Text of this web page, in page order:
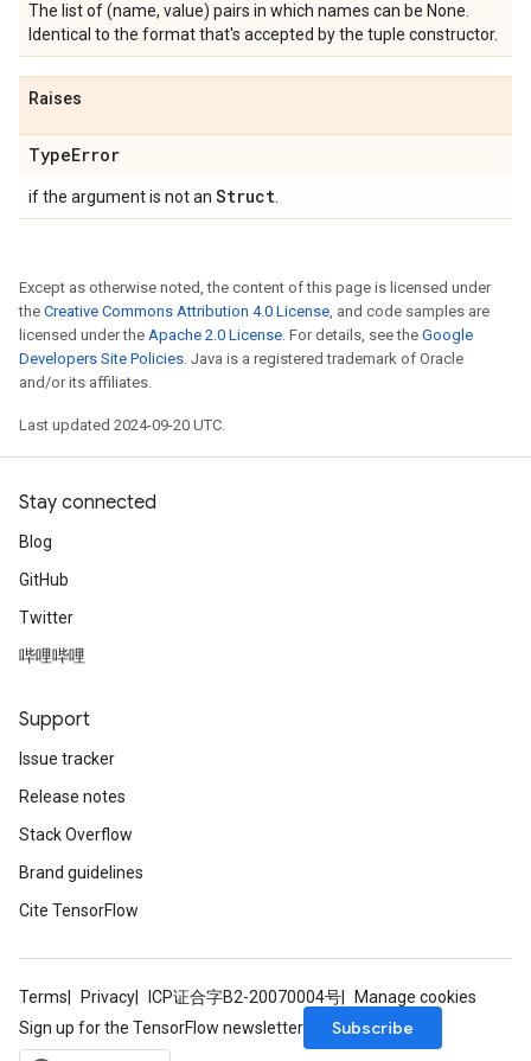
The list of (name, value) pairs in which names can be None.
Identical to the format that's accepted by the tuple constructor.
Raises
TypeError
if the argument is not an Struct
Except as otherwise noted, the content of this page is licensed under
the Creative Commons Attribution 4.0 License, and code samples are
licensed under the Apache 2.0 License. For details, see the Google
Developers Site Policies. Java is a registered trademark of Oracle
and/or its affiliates.
Last updated 2024-09-20 UTC.
Stay connected
Blog
GitHub
Twitter
哔哩哔哩
Support
Issue tracker
Release notes
Stack Overflow
Brand guidelines
Cite TensorFlow
Terms Privacy ICP证合字B2-20070004号
Manage cookies
Sign up for the TensorFlow newsletter
Subscribe